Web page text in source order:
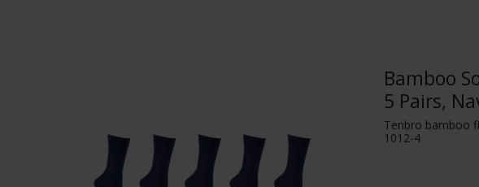
Bamboo
5 Pairs,
Tenbro bamboo
1012-4